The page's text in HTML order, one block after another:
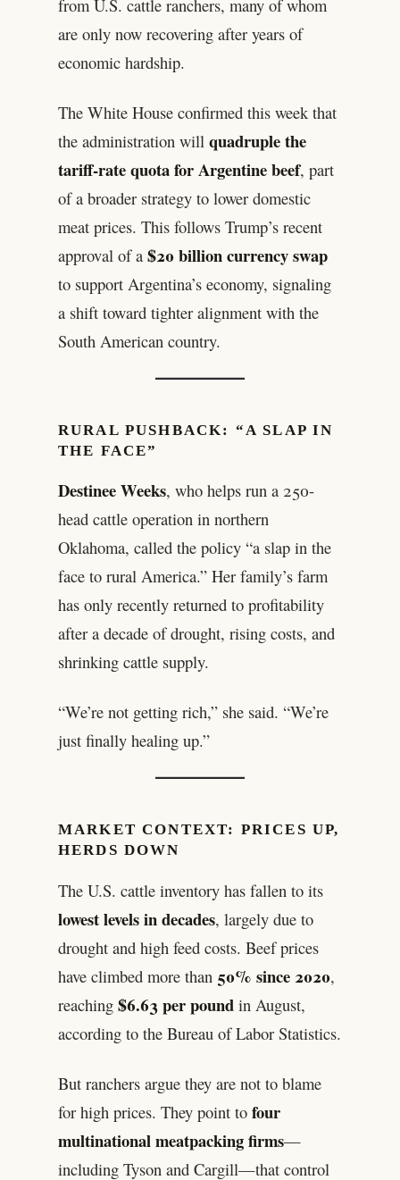
from U.S. cattle ranchers, many of whom
are only now recovering after years of
economic hardship.
The White House confirmed this week that
the administration will quadruple the
tariff-rate quota for Argentine beef, part
of a broader strategy to lower domestic
meat prices. This follows Trump’s recent
approval of a $20 billion currency swap
to support Argentina’s economy, signaling
a shift toward tighter alignment with the
South American country.
RURAL PUSHBACK: “A SLAP IN
THE FACE”
Destinee Weeks, who helps run a 250-
head cattle operation in northern
Oklahoma, called the policy “a slap in the
face to rural America.” Her family’s farm
has only recently returned to profitability
after a decade of drought, rising costs, and
shrinking cattle supply.
“We’re not getting rich,” she said. “We’re
just finally healing up.”
MARKET CONTEXT: PRICES UP,
HERDS DOWN
The U.S. cattle inventory has fallen to its
lowest levels in decades, largely due to
drought and high feed costs. Beef prices
have climbed more than 50% since 2020,
reaching $6.63 per poundin August,
according to the Bureau of Labor Statistics.
But ranchers argue they are not to blame
for high prices. They point to four
multinational meatpacking firms—
including Tyson and Cargill—that control